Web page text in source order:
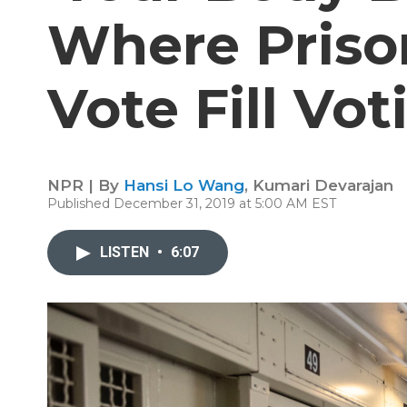
Where
Vote Fill
NPR | By Hansi Lo Wang, Kumari Devarajan
Published December 31, 2019 at 5:00 AM EST
LISTEN • 6:07